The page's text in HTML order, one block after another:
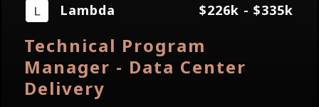
Lambda $226k - $335k
Technical Program
Manager - Data Center
Delivery